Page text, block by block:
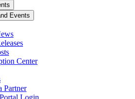
Events
Center
Partner